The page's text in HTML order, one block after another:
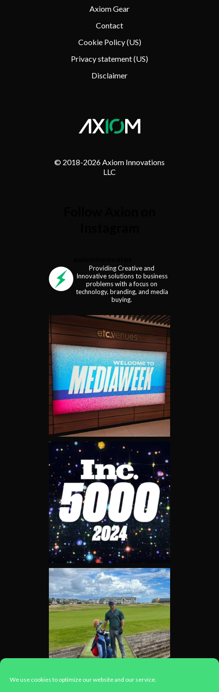
We use cookies to optimize our website and our service.
Axiom Gear
Contact
Cookie Policy (US)
Privacy statement (US)
Disclaimer
© 2018-2026 Axiom Innovations
LLC
Providing Creative and
Innovative solutions to business
problems with a focus on
technology, branding, and media
buying.